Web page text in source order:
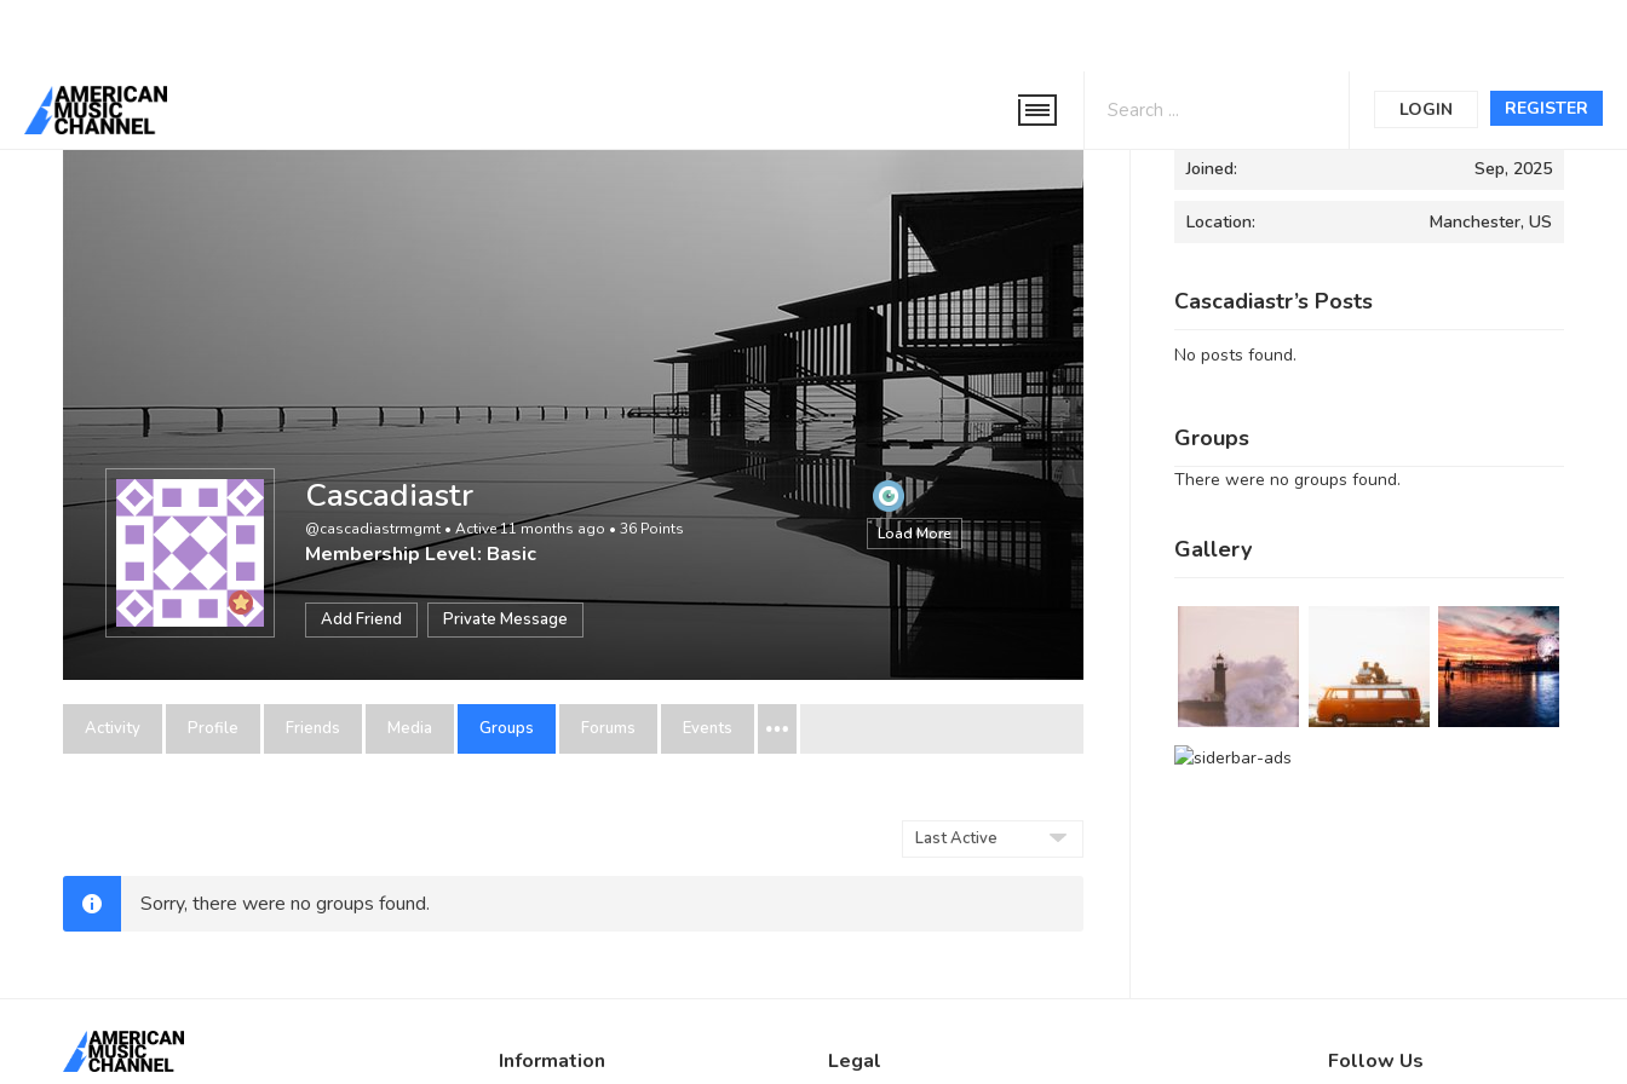
REGISTER
LOGIN
You are here:Home
Load More
Cascadiastr
@cascadiastrmgmt • Active 11 months ago • 36 Points
Membership Level: Basic
Add Friend Private Message
Activity Profile Friends Media Groups Forums Events
Sorry, there were no groups found.
Informations
Joined: Sep, 2025
Location: Manchester, US
Cascadiastr’s Posts
No posts found.
Groups
There were no groups found.
Gallery
Information Legal Follow Us